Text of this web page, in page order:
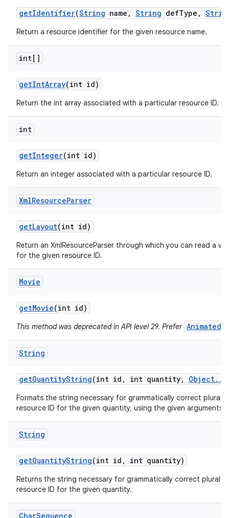
getIdentifier(String name , String defType ,
Return a resource identifier for the given resource name.
int[]
getIntArray(int id)
Return the int array associated with a particular resource ID.
int
getInteger(int id)
Return an integer associated with a particular resource ID.
XmlResourceParser
getLayout(int id)
Return an XmlResourceParser through which you can read a
for the given resource ID.
Movie
getMovie(int id)
This method was deprecated in API level 29. Prefer
String
getQuantityString(int id , int quantity, Object. .
Formats the string necessary for grammatically correct
resource ID for the given quantity, using the given arguments.
String
getQuantityString(int id , int quantity)
Returns the string necessary for grammatically correct
resource ID for the given quantity.
CharSequence